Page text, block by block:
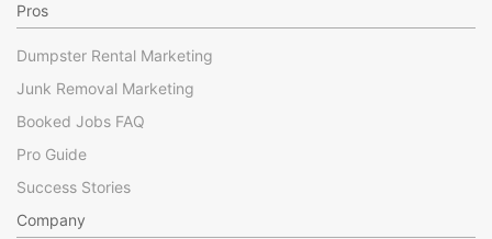
Pros
Dumpster Rental Marketing
Junk Removal Marketing
Booked Jobs FAQ
Pro Guide
Success Stories
Company